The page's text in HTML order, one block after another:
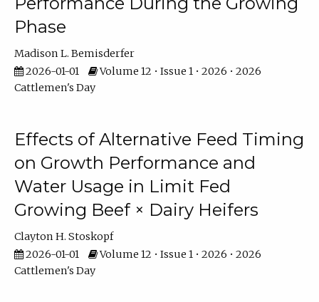
Phase
Madison L. Bemisderfer
2026-01-01
Volume 12 • Issue 1 • 2026 • 2026
Cattlemen's Day
Effects of Alternative Feed Timing
on Growth Performance and
Water Usage in Limit Fed
Growing Beef × Dairy Heifers
Clayton H. Stoskopf
2026-01-01
Volume 12 • Issue 1 • 2026 • 2026
Cattlemen's Day